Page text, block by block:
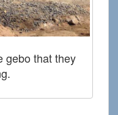
gebo that they